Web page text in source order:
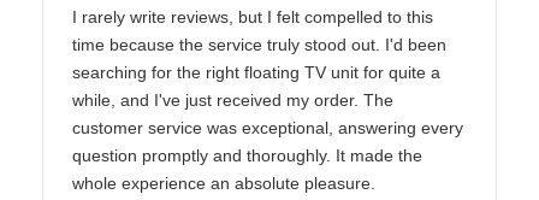
I rarely write reviews, but I felt compelled to this
time because the service truly stood out. I'd been
searching for the right floating TV unit for quite a
while, and I've just received my order. The
customer service was exceptional, answering every
question promptly and thoroughly. It made the
whole experience an absolute pleasure.